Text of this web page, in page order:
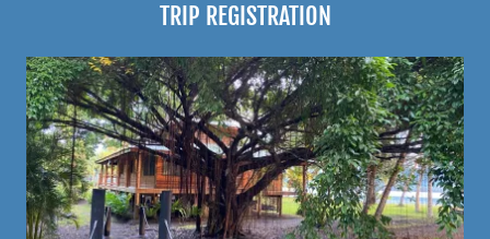
TRIP REGISTRATION